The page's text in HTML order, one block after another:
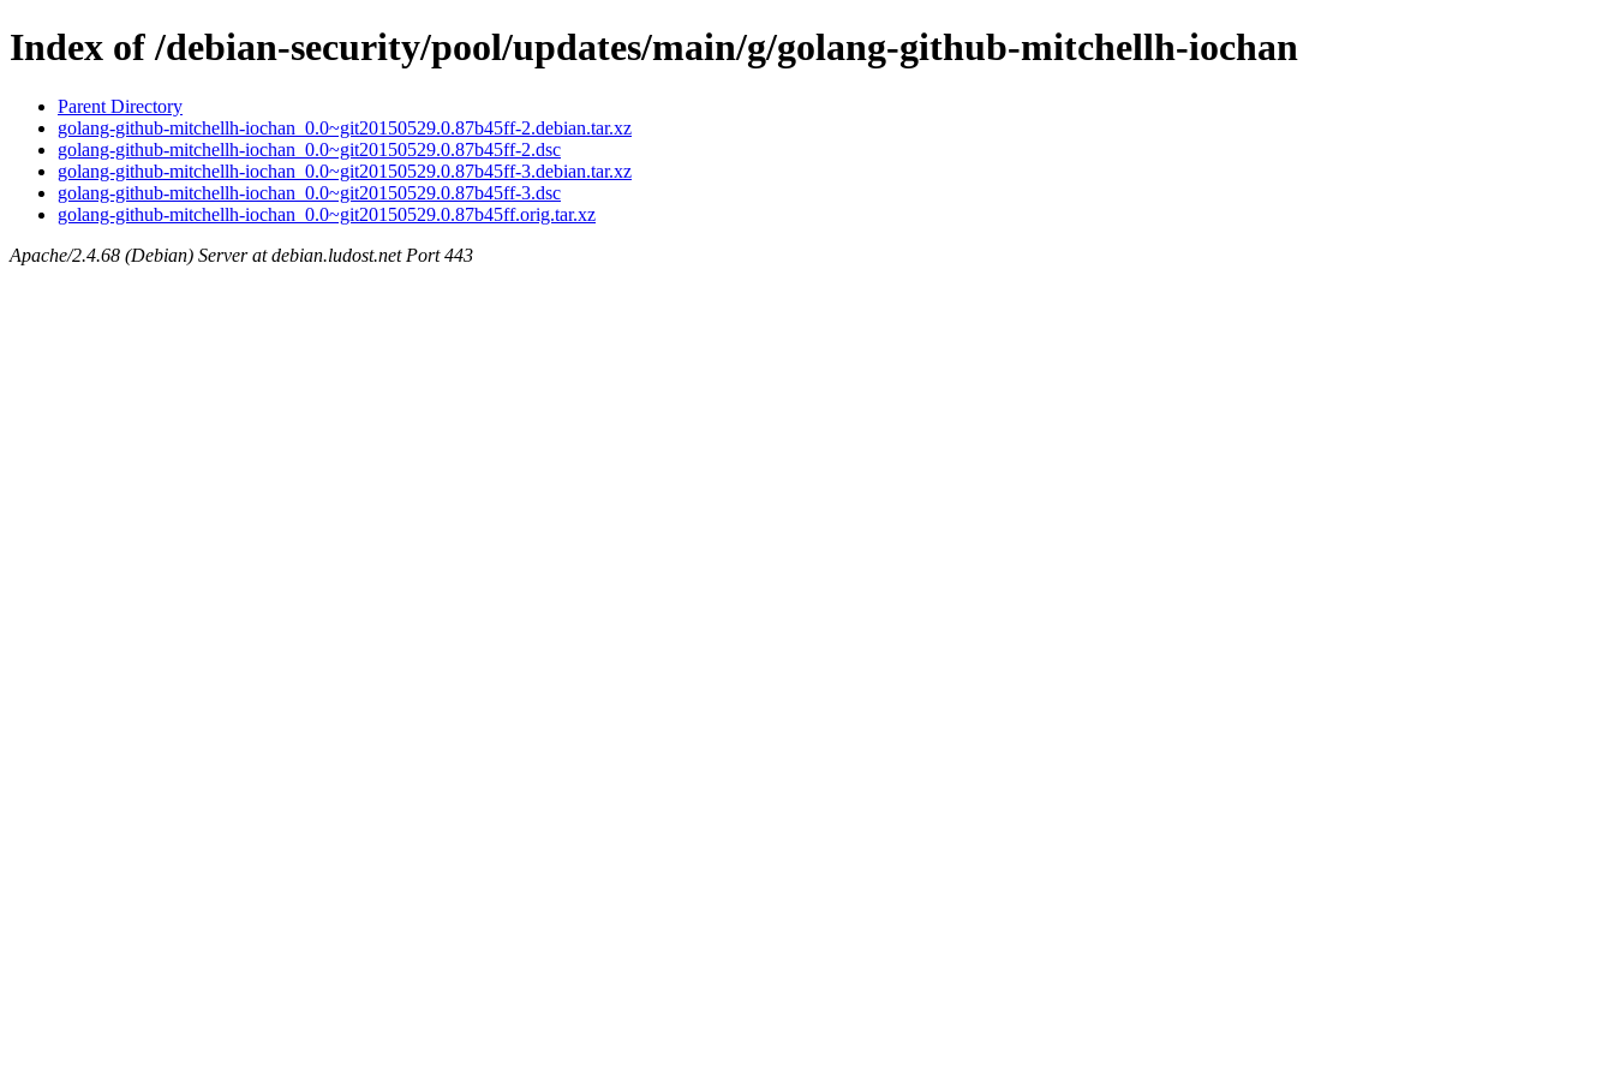
Index of /debian-security/pool/updates/main/g/golang-github-mitchellh-iochan
Parent Directory
golang-github-mitchellh-iochan_0.0~git20150529.0.87b45ff-2.debian.tar.xz
golang-github-mitchellh-iochan_0.0~git20150529.0.87b45ff-2.dsc
golang-github-mitchellh-iochan_0.0~git20150529.0.87b45ff-3.debian.tar.xz
golang-github-mitchellh-iochan_0.0~git20150529.0.87b45ff-3.dsc
golang-github-mitchellh-iochan_0.0~git20150529.0.87b45ff.orig.tar.xz
Apache/2.4.68 (Debian) Server at debian.ludost.net Port 443